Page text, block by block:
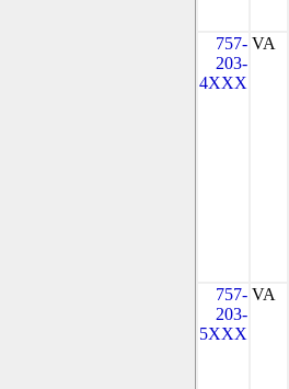
757-
203-
4XXX
VA
757-
203-
5XXX
VA